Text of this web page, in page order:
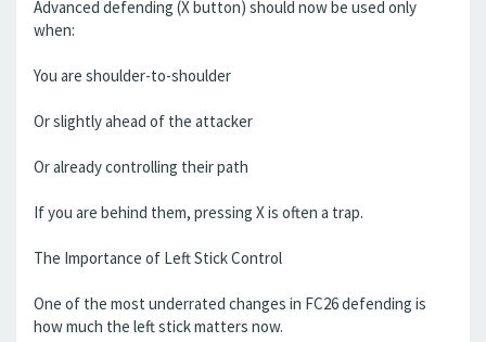
Advanced defending (X button) should now be used only
when:
You are shoulder-to-shoulder
Or slightly ahead of the attacker
Or already controlling their path
If you are behind them, pressing X is often a trap.
The Importance of Left Stick Control
One of the most underrated changes in FC26 defending is
how much the left stick matters now.